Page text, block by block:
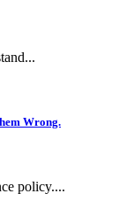
Wrong.
policy....